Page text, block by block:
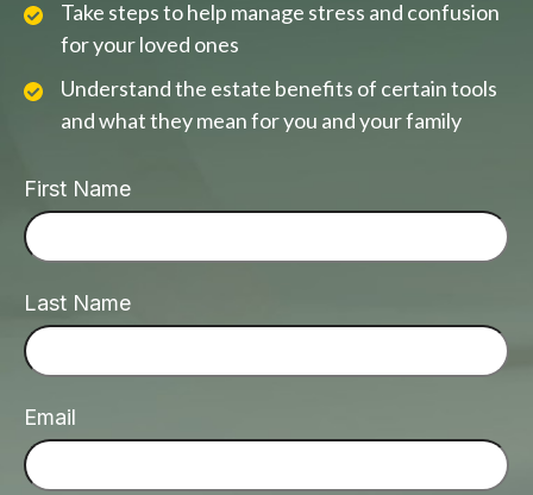
Take steps to help manage stress and confusion
for your loved ones
Understand the estate benefits of certain tools
and what they mean for you and your family
First Name
Last Name
Email